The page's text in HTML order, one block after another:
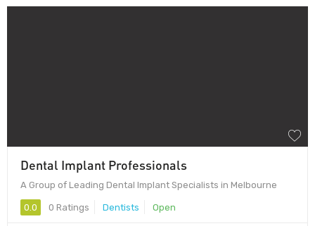
Dental Implant Professionals
A Group of Leading Dental Implant Specialists in Melbourne
0.0 0 Ratings Dentists Open